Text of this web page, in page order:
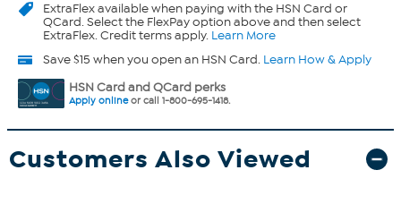
ExtraFlexavailable when paying with the HSN Card or
QCard. Select the FlexPay option above and then select
ExtraFlex. Credit terms apply. Learn More
Save $15 when you open an HSN Card. Learn How & Apply
HSN Card and QCard perks
Apply onlineor call 1-800-695-1418.
Customers Also Viewed